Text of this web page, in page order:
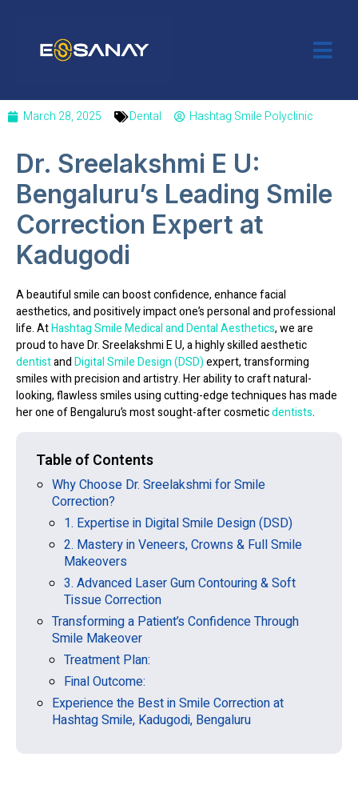
March 28, 2025 Dental Hashtag Smile Polyclinic
Dr. Sreelakshmi E U:
Bengaluru’s Leading Smile
Correction Expert at
Kadugodi
A beautiful smile can boost confidence, enhance facial
aesthetics, and positively impact one’s personal and professional
life. AtHashtag Smile Medical and Dental Aesthetics, we are
proud to haveDr. Sreelakshmi E U, a highly skilledaesthetic
dentistandDigital Smile Design (DSD)expert, transforming
smiles with precision and artistry. Her ability to craftnatural-
looking, flawless smilesusing cutting-edge techniques has made
her one of Bengaluru’s most sought-after cosmeticdentists.
Table of Contents
Why Choose Dr. Sreelakshmi for Smile
Correction?
1. Expertise in Digital Smile Design (DSD)
2. Mastery in Veneers, Crowns & Full Smile
Makeovers
3. Advanced Laser Gum Contouring & Soft
Tissue Correction
Transforming a Patient’s Confidence Through
Smile Makeover
Treatment Plan:
Final Outcome:
Experience the Best in Smile Correction at
Hashtag Smile, Kadugodi, Bengaluru